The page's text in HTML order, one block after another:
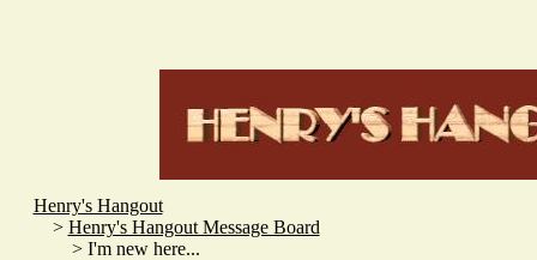
Henry's Hangout
> Henry's Hangout Message Board
> I'm new here...